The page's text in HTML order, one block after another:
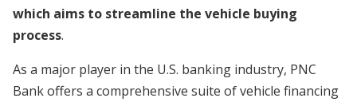
which aims to streamline the vehicle buying
process.
As a major player in the U.S. banking industry, PNC
Bank offers a comprehensive suite of vehicle financing